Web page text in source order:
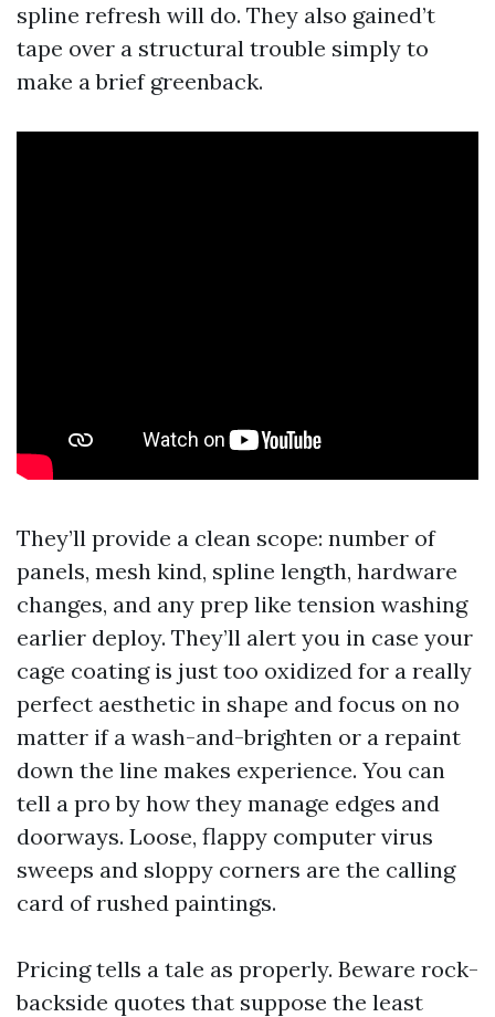
spline refresh will do. They also gained’t
tape over a structural trouble simply to
make a brief greenback.
They’ll provide a clean scope: number of
panels, mesh kind, spline length, hardware
changes, and any prep like tension washing
earlier deploy. They’ll alert you in case your
cage coating is just too oxidized for a really
perfect aesthetic in shape and focus on no
matter if a wash-and-brighten or a repaint
down the line makes experience. You can
tell a pro by how they manage edges and
doorways. Loose, flappy computer virus
sweeps and sloppy corners are the calling
card of rushed paintings.
Pricing tells a tale as properly. Beware rock-
backside quotes that suppose the least